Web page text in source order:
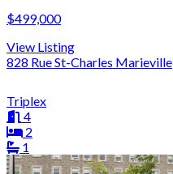
$499,000
View Listing
828 Rue St-Charles Marieville
Triplex
4
2
1